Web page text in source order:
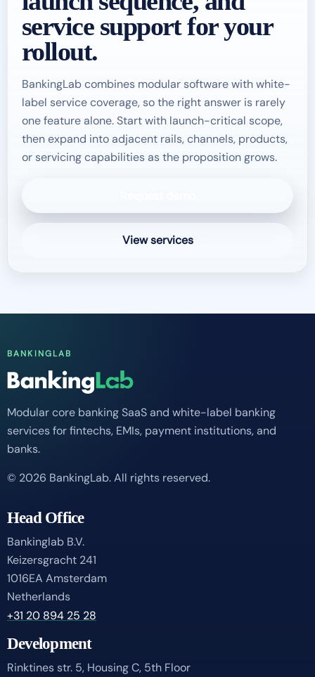
service support for your
rollout.
BankingLab combines modular software with white-
label service coverage, so the right answer is rarely
one feature alone. Start with launch-critical scope,
then expand into adjacent rails, channels, products,
or servicing capabilities as the proposition grows.
View services
BANKINGLAB
Modular core banking SaaS and white-label banking
services for fintechs, EMIs, payment institutions, and
banks.
© 2026 BankingLab. All rights reserved.
Head Office
Bankinglab B.V.
Keizersgracht 241
1016EA Amsterdam
Netherlands
+31 20 894 25 28
Development
Rinktines str. 5, Housing C, 5th Floor